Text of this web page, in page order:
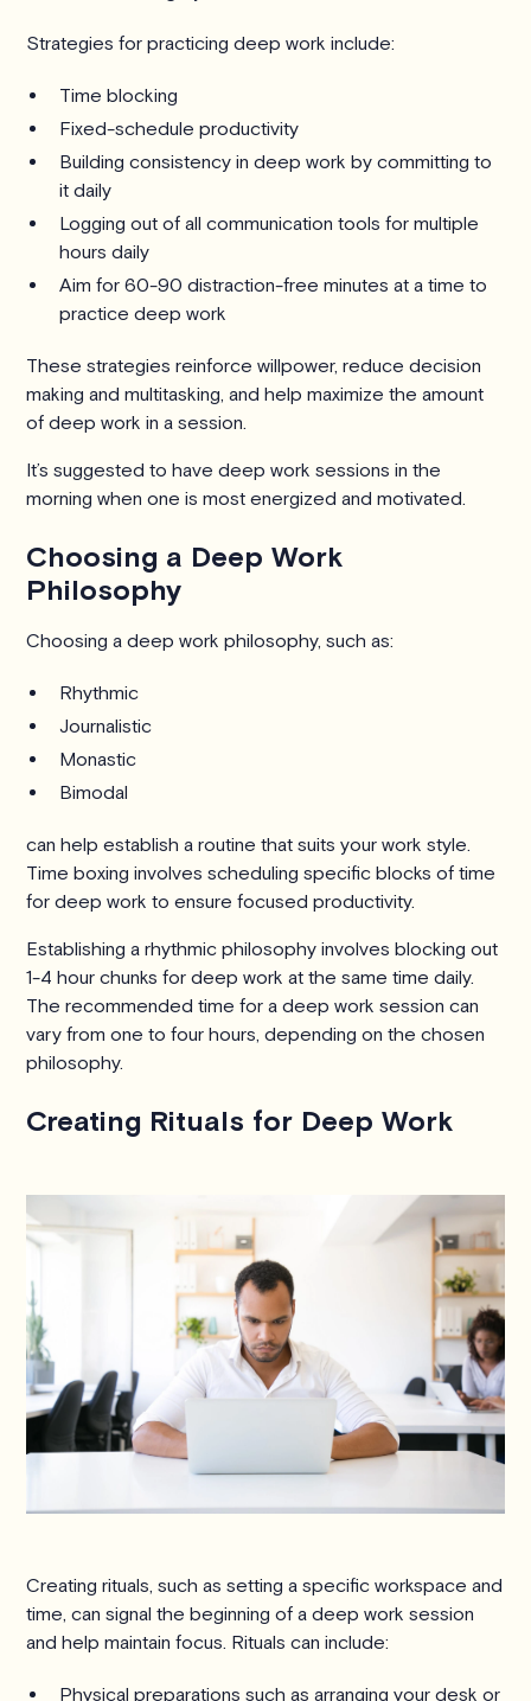
Strategies for practicing deep work include:
Time blocking
Fixed-schedule productivity
Building consistency in deep work by committing to
it daily
Logging out of all communication tools for multiple
hours daily
Aim for 60-90 distraction-free minutes at a time to
practice deep work
These strategies reinforce willpower, reduce decision
making and multitasking, and help maximize the amount
of deep work in a session.
It’s suggested to have deep work sessions in the
morning when one is most energized and motivated.
Choosing a Deep Work
Philosophy
Choosing a deep work philosophy, such as:
Rhythmic
Journalistic
Monastic
Bimodal
can help establish a routine that suits your work style.
Time boxing involves scheduling specific blocks of time
for deep work to ensure focused productivity.
Establishing a rhythmic philosophy involves blocking out
1-4 hour chunks for deep work at the same time daily.
The recommended time for a deep work session can
vary from one to four hours, depending on the chosen
philosophy.
Creating Rituals for Deep Work
Creating rituals, such as setting a specific workspace and
time, can signal the beginning of a deep work session
and help maintain focus. Rituals can include:
Physical preparations such as arranging your desk or